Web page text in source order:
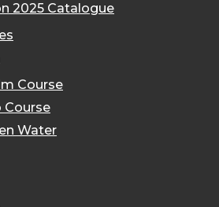
2025 Catalogue
Course
Course
Water